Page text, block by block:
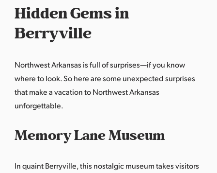
Hidden Gems in
Berryville
Northwest Arkansas is full of surprises—if you know
where to look. So here are some unexpected surprises
that make a vacation to Northwest Arkansas
unforgettable.
Memory Lane Museum
In quaint Berryville, this nostalgic museum takes visitors